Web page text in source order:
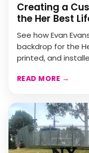
Creating a
the Her Best
See how Evan
backdrop for the
printed, and
READ MORE →